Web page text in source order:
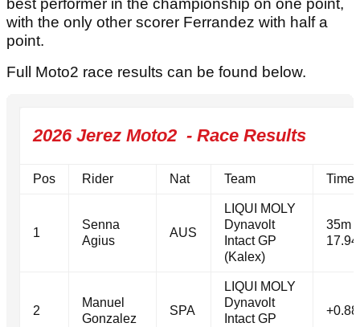
best performer in the championship on one point,
with the only other scorer Ferrandez with half a
point.
Full Moto2 race results can be found below.
2026 Jerez Moto2 - Race Results
Pos Rider Nat Team Time
1
Senna
Agius
AUS
LIQUI MOLY
Dynavolt
Intact GP
(Kalex)
35m
2
Manuel
Gonzalez
SPA
LIQUI MOLY
Dynavolt
Intact GP